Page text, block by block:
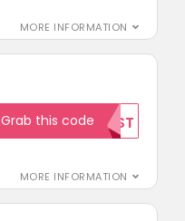
MORE INFORMATION
MORE INFORMATION
Grab this code TEST